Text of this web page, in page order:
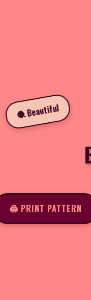
🧶 Beautiful
🖨️ PRINT PATTERN